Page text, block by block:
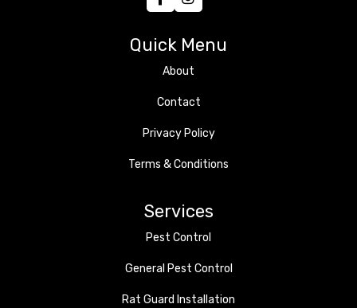
Quick Menu
About
Contact
Privacy Policy
Terms & Conditions
Services
Pest Control
General Pest Control
Rat Guard Installation